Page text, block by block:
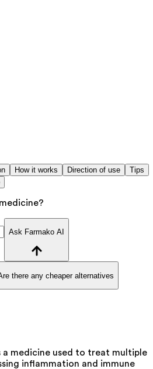
How it works Direction of use
Tips
Ask Farmako AI
there any cheaper alternatives
a medicine used to treat multiple
inflammation and immune